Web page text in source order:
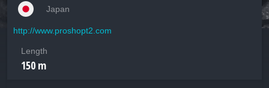
Japan
http://www.proshopt2.com
Length
150 m